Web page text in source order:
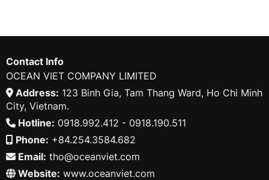
Contact Info
OCEAN VIET COMPANY LIMITED
Address: 123 Binh Gia, Tam Thang Ward, Ho Chi Minh
City, Vietnam.
Hotline: 0918.992.412 - 0918.190.511
Phone: +84.254.3584.682
Email: tho@oceanviet.com
Website: www.oceanviet.com